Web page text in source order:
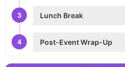
3 Lunch Break
4 Post-Event Wrap-Up